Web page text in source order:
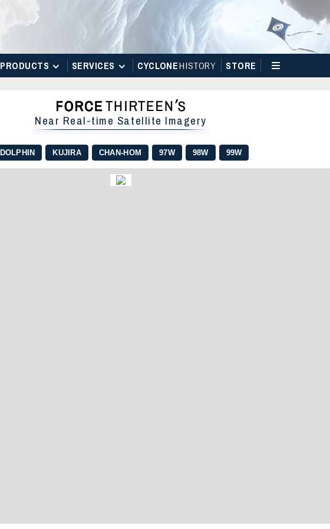
PRODUCTS SERVICES CYCLONEHISTORY STORE
Near Real-time Satellite Imagery
DOLPHIN KUJIRA CHAN-HOM 97W 98W 99W